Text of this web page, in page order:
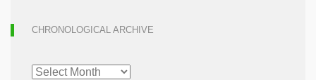
CHRONOLOGICAL ARCHIVE
CHRONOLOGICAL
ARCHIVE